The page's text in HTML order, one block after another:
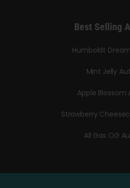
Best Selling
Humboldt
Mint Jelly
Apple Blossom
Strawberry
All Gas OG